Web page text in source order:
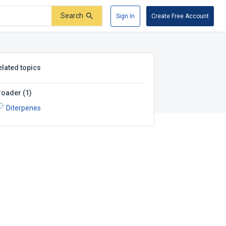
Search Sign In Create Free Account
topics
(1)
Diterpenes